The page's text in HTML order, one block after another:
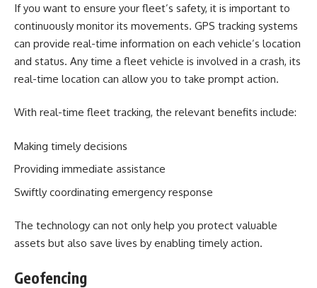
If you want to ensure your fleet’s safety, it is important to
continuously monitor its movements. GPS tracking systems
can provide real-time information on each vehicle’s location
and status. Any time a fleet vehicle is involved in a crash, its
real-time location can allow you to take prompt action.
With real-time fleet tracking, the relevant benefits include:
Making timely decisions
Providing immediate assistance
Swiftly coordinating emergency response
The technology can not only help you protect valuable
assets but also save lives by enabling timely action.
Geofencing